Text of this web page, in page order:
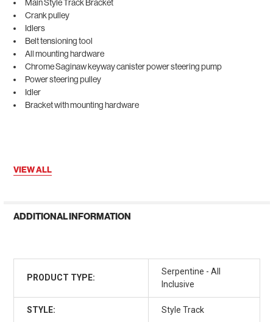
Main Style Track Bracket
Crank pulley
Idlers
Belt tensioning tool
All mounting hardware
Chrome Saginaw keyway canister power steering pump
Power steering pulley
Idler
Bracket with mounting hardware
VIEW ALL
ADDITIONAL INFORMATION
PRODUCT TYPE:
Serpentine - All
Inclusive
STYLE: Style Track